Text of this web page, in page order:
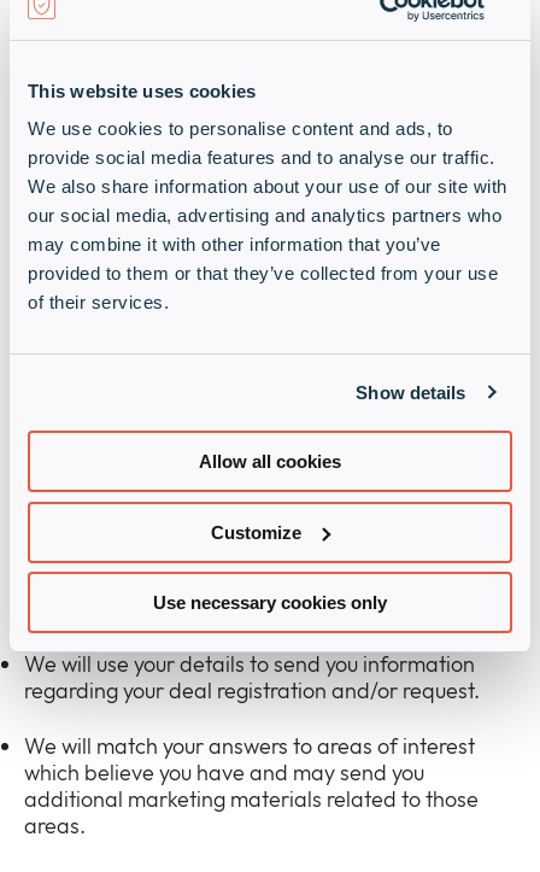
This website uses cookies
We use cookies to personalise content and ads, to
provide social media features and to analyse our traffic.
We also share information about your use of our site with
our social media, advertising and analytics partners who
may combine it with other information that you’ve
provided to them or that they’ve collected from your use
of their services.
Show details
Allow all cookies
Customize
Use necessary cookies only
Job Title
Terms and Conditions
When completing this form, you are indicating your
consent for this processing activity. By doing this
you are providing Infinigate UK with lawful consent
to process your submitted personal data for one or
both of the marketing purposes below:
We will use your details to send you information
regarding your deal registration and/or request.
We will match your answers to areas of interest
which believe you have and may send you
additional marketing materials related to those
areas.